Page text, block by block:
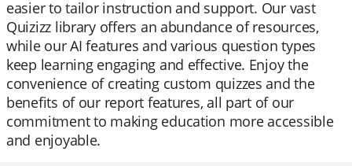
easier to tailor instruction and support. Our vast
Quizizz library offers an abundance of resources,
while our AI features and various question types
keep learning engaging and effective. Enjoy the
convenience of creating custom quizzes and the
benefits of our report features, all part of our
commitment to making education more accessible
and enjoyable.